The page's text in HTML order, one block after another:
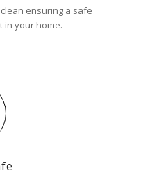
ensuring a safe
in your home.